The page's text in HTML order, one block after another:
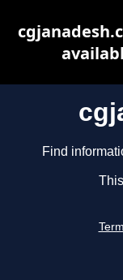
Find